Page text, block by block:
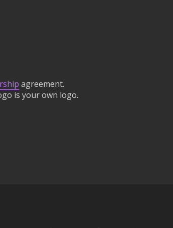
agreement.
is your own logo.